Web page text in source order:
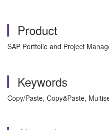
Product
SAP Portfolio and Project
Keywords
Copy/Paste, Copy&Paste,